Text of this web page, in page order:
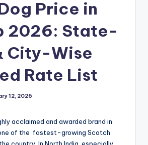
Price in
2026: State-
City-Wise
Rate List
12, 2026
acclaimed and awarded brand in
of the fastest-growing Scotch